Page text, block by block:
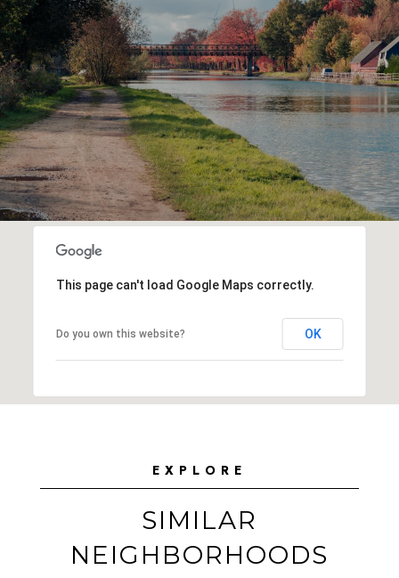
This page can't load Google Maps correctly.
Do you own this website? OK
EXPLORE
SIMILAR
NEIGHBORHOODS